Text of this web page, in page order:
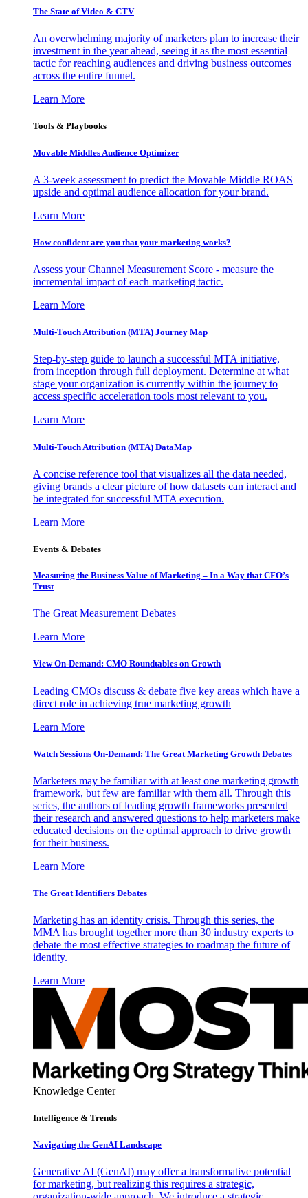
The State of Video & CTV
An overwhelming majority of marketers plan to increase their
investment in the year ahead, seeing it as the most essential
tactic for reaching audiences and driving business outcomes
across the entire funnel.
Learn More
Tools & Playbooks
Movable Middles Audience Optimizer
A 3-week assessment to predict the Movable Middle ROAS
upside and optimal audience allocation for your brand.
Learn More
How confident are you that your marketing works?
Assess your Channel Measurement Score - measure the
incremental impact of each marketing tactic.
Learn More
Multi-Touch Attribution (MTA) Journey Map
Step-by-step guide to launch a successful MTA initiative,
from inception through full deployment. Determine at what
stage your organization is currently within the journey to
access specific acceleration tools most relevant to you.
Learn More
Multi-Touch Attribution (MTA) DataMap
A concise reference tool that visualizes all the data needed,
giving brands a clear picture of how datasets can interact and
be integrated for successful MTA execution.
Learn More
Events & Debates
Measuring the Business Value of Marketing – In a Way that CFO’s
Trust
The Great Measurement Debates
Learn More
View On-Demand: CMO Roundtables on Growth
Leading CMOs discuss & debate five key areas which have a
direct role in achieving true marketing growth
Learn More
Watch Sessions On-Demand: The Great Marketing Growth Debates
Marketers may be familiar with at least one marketing growth
framework, but few are familiar with them all. Through this
series, the authors of leading growth frameworks presented
their research and answered questions to help marketers make
educated decisions on the optimal approach to drive growth
for their business.
Learn More
The Great Identifiers Debates
Marketing has an identity crisis. Through this series, the
MMA has brought together more than 30 industry experts to
debate the most effective strategies to roadmap the future of
identity.
Learn More
Knowledge Center
Intelligence & Trends
Navigating the GenAI Landscape
Generative AI (GenAI) may offer a transformative potential
for marketing, but realizing this requires a strategic,